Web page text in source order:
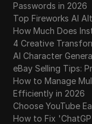
Passwords in 2026
Top Fireworks AI
How Much Does
4 Creative
AI Character
eBay Selling Tips:
How to Manage
Efficiently in 2026
Choose YouTube
How to Fix